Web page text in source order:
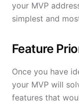
your MVP
simplest and
Feature
Once you have
your MVP will
features that